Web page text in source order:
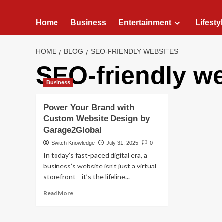
Home Business Entertainment
HOME BLOG SEO-FRIENDLY WEBSITES
SEO-friendly
Business
Power Your Brand with
Custom Website Design by
Garage2Global
Switch Knowledge July 31, 2025 0
In today’s fast-paced digital era, a
business’s website isn’t just a virtual
storefront—it’s the lifeline...
Read MoreRead